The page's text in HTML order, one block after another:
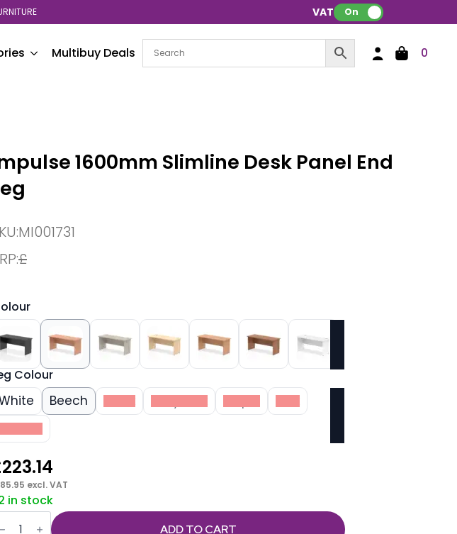
VAT: On
Multibuy Deals 0
1600mm Slimline Desk Panel End
MI001731
£
Colour
Beech Black Grey Oak Maple
Oak
223.14
excl. VAT
in stock
ADD TO CART